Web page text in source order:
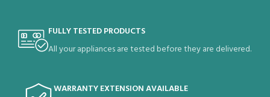
FULLY TESTED PRODUCTS
All your appliances are tested before they are delivered.
WARRANTY EXTENSION AVAILABLE